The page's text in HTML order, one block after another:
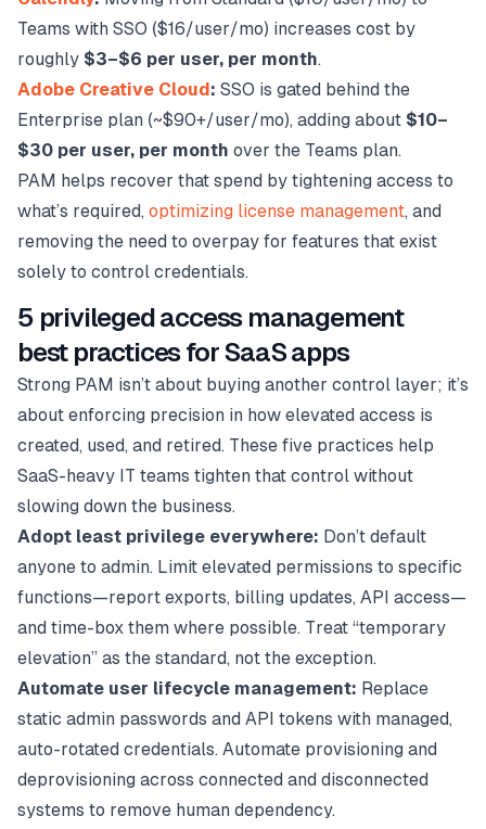
Teams with SSO ($16/user/mo) increases cost by
roughly $3–$6 per user, per month.
Adobe Creative Cloud: SSO is gated behind the
Enterprise plan (~$90+/user/mo), adding about $10–
$30 per user, per month over the Teams plan.
PAM helps recover that spend by tightening access to
what’s required, optimizing license management, and
removing the need to overpay for features that exist
solely to control credentials.
5 privileged access management
best practices for SaaS apps
Strong PAM isn’t about buying another control layer; it’s
about enforcing precision in how elevated access is
created, used, and retired. These five practices help
SaaS-heavy IT teams tighten that control without
slowing down the business.
Adopt least privilege everywhere: Don’t default
anyone to admin. Limit elevated permissions to specific
functions—report exports, billing updates, API access—
and time-box them where possible. Treat “temporary
elevation” as the standard, not the exception.
Automate user lifecycle management: Replace
static admin passwords and API tokens with managed,
auto-rotated credentials. Automate provisioning and
deprovisioning across connected and disconnected
systems to remove human dependency.